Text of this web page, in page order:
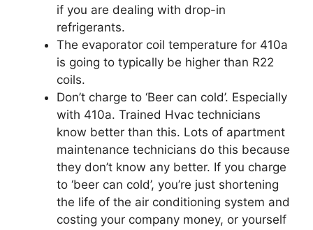
if you are dealing with drop-in
refrigerants.
The evaporator coil temperature for 410a
is going to typically be higher than R22
coils.
Don’t charge to ‘Beer can cold’. Especially
with 410a. Trained Hvac technicians
know better than this. Lots of apartment
maintenance technicians do this because
they don’t know any better. If you charge
to ‘beer can cold’, you’re just shortening
the life of the air conditioning system and
costing your company money, or yourself